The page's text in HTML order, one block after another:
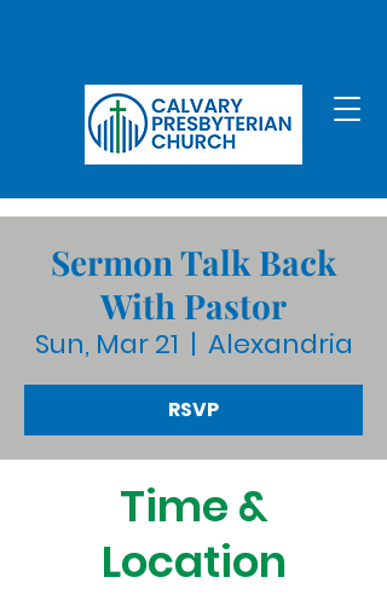
Sermon Talk Back
With Pastor
Sun, Mar 21
  |
Alexandria
RSVP
Time &
Location